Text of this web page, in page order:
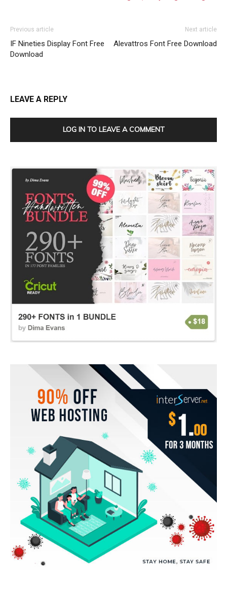
Previous article
IF Nineties Display Font Free
Download
Next article
Alevattros Font Free Download
LEAVE A REPLY
LOG IN TO LEAVE A COMMENT